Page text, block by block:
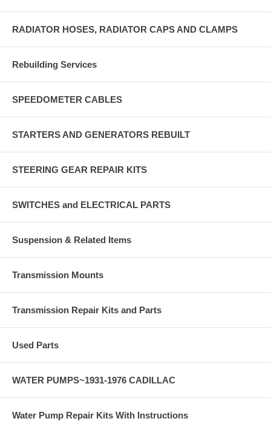
RADIATOR HOSES, RADIATOR CAPS AND CLAMPS
Rebuilding Services
SPEEDOMETER CABLES
STARTERS AND GENERATORS REBUILT
STEERING GEAR REPAIR KITS
SWITCHES and ELECTRICAL PARTS
Suspension & Related Items
Transmission Mounts
Transmission Repair Kits and Parts
Used Parts
WATER PUMPS~1931-1976 CADILLAC
Water Pump Repair Kits With Instructions